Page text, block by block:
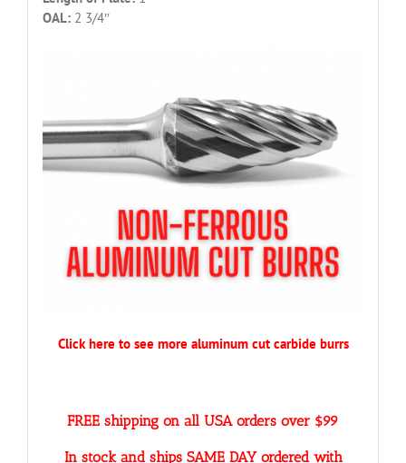
OAL:2 3/4″
Click here to see more aluminum cut carbide burrs
FREE shipping on all USA orders over $99
In stock and ships SAME DAY ordered with